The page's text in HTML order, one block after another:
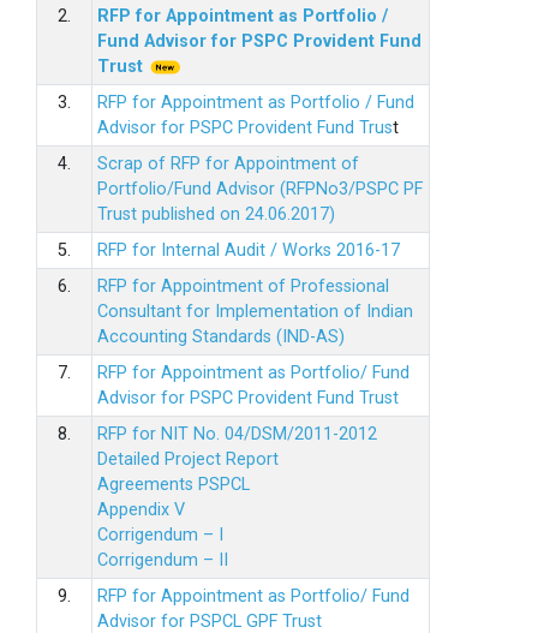
2.
RFP for Appointment as Portfolio /
Fund Advisor for PSPC Provident Fund
Trust
3.
RFP for Appointment as Portfolio / Fund
Advisor for PSPC Provident Fund Trust
4.
Scrap of RFP for Appointment of
Portfolio/Fund Advisor (RFPNo3/PSPC PF
Trust published on 24.06.2017)
5.
RFP for Internal Audit / Works 2016-17
6.
RFP for Appointment of Professional
Consultant for Implementation of Indian
Accounting Standards (IND-AS)
7.
RFP for Appointment as Portfolio/ Fund
Advisor for PSPC Provident Fund Trust
8.
RFP for NIT No. 04/DSM/2011-2012
Detailed Project Report
Agreements PSPCL
Appendix V
Corrigendum – I
Corrigendum – II
9.
RFP for Appointment as Portfolio/ Fund
Advisor for PSPCL GPF Trust